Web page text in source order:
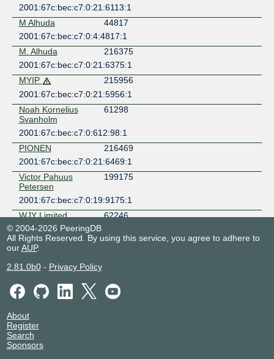
2001:67c:bec:c7:0:21:6113:1
M Alhuda
44817
2001:67c:bec:c7:0:4:4817:1
M. Alhuda
216375
2001:67c:bec:c7:0:21:6375:1
MYIP
215956
2001:67c:bec:c7:0:21:5956:1
Noah Kornelius
Svanholm
61298
2001:67c:bec:c7:0:612:98:1
PIONEN
216469
2001:67c:bec:c7:0:21:6469:1
Victor Pahuus
Petersen
199175
2001:67c:bec:c7:0:19:9175:1
WJY Limited
62246
2001:67c:bec:c7:0:6:2246:1
© 2004-2026 PeeringDB
All Rights Reserved. By using this service, you agree to adhere to
ourAUP.
2.81.0b0- Privacy Policy
About
Register
Search
Sponsors